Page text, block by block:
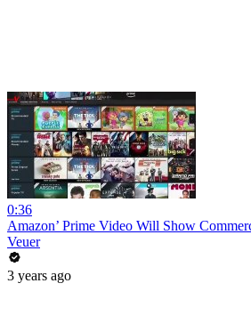
0:36
Amazon’ Prime Video Will Show
Veuer
3 years ago